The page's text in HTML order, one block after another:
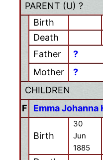
PARENT (U) ?
Birth
Death
Father
?
Mother
?
CHILDREN
F
Emma Johanna
Birth
30
Jun
1885